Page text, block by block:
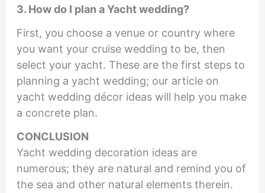
3. How do I plan a Yacht wedding?
First, you choose a venue or country where
you want your cruise wedding to be, then
select your yacht. These are the first steps to
planning a yacht wedding; our article on
yacht wedding décor ideas will help you make
a concrete plan.
CONCLUSION
Yacht wedding decoration ideas are
numerous; they are natural and remind you of
the sea and other natural elements therein.